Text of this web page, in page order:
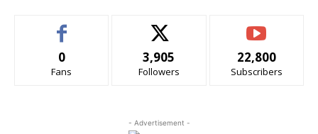
0
Fans
3,905
Followers
22,800
Subscribers
- Advertisement -